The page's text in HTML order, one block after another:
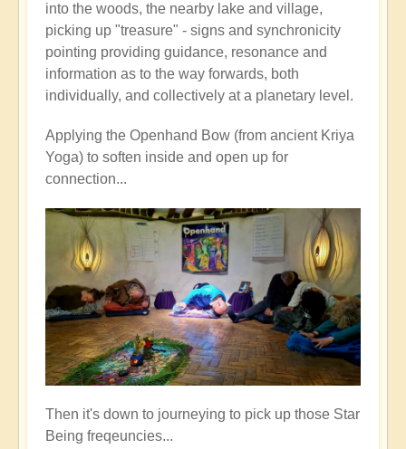
into the woods, the nearby lake and village,
picking up "treasure" - signs and synchronicity
pointing providing guidance, resonance and
information as to the way forwards, both
individually, and collectively at a planetary level.
Applying the Openhand Bow (from ancient Kriya
Yoga) to soften inside and open up for
connection...
Then it's down to journeying to pick up those Star
Being freqeuncies...